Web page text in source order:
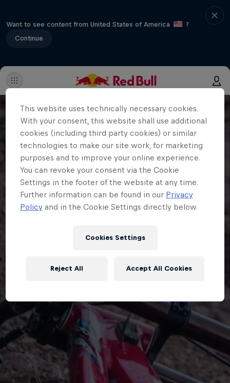
Want to see content from United States of America
?
Continue
This website uses technically necessary cookies.
With your consent, this website shall use additional
cookies (including third party cookies) or similar
technologies to make our site work, for marketing
purposes and to improve your online experience.
You can revoke your consent via the Cookie
Settings in the footer of the website at any time.
Further information can be found in our Privacy
Policy and in the Cookie Settings directly below.
Cookies Settings
Reject All Accept All Cookies